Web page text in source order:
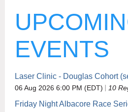
EVENTS
Laser Clinic - Douglas Cohort
06 Aug 2026 6:00 PM (EDT) 10
Friday Night Albacore Race